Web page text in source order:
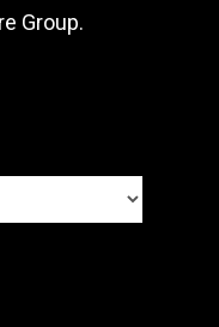
Group.